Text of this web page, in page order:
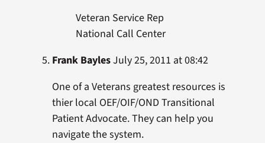
Veteran Service Rep
National Call Center
Frank BaylesJuly 25, 2011 at 08:42
One of a Veterans greatest resources is
thier local OEF/OIF/OND Transitional
Patient Advocate. They can help you
navigate the system.